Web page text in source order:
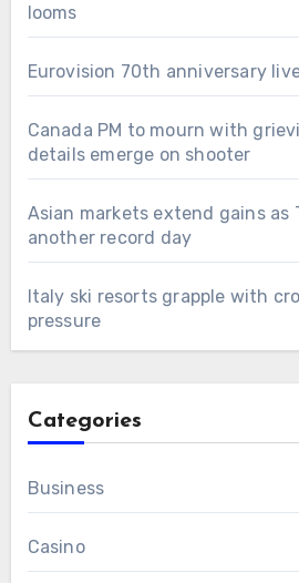
looms
Eurovision 70th anniversary
Canada PM to mourn with
details emerge on shooter
Asian markets extend gains as
another record day
Italy ski resorts grapple with
pressure
Categories
Business
Casino